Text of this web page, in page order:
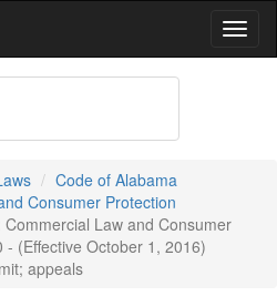
Code of Alabama
Consumer Protection
Law and Consumer
(Effective October 1, 2016)
appeals